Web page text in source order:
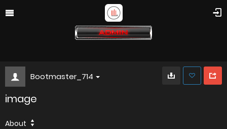
Bootmaster_714
image
About